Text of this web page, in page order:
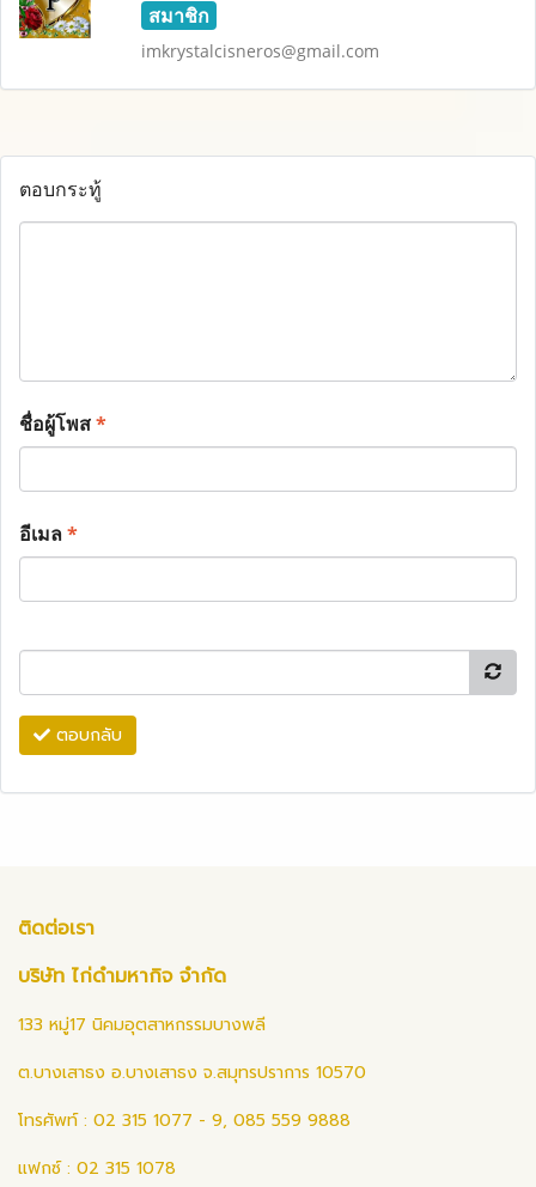
สมาชิก
imkrystalcisneros@gmail.com
ตอบกระทู้
ชื่อผู้โพส*
อีเมล*
ตอบกลับ
ติดต่อเรา
บริษัท ไก่ดำมหากิจ จำกัด
133 หมู่17 นิคมอุตสาหกรรมบางพลี
ต.บางเสาธง อ.บางเสาธง จ.สมุทรปราการ 10570
โทรศัพท์ : 02 315 1077 - 9, 085 559 9888
แฟกซ์ : 02 315 1078